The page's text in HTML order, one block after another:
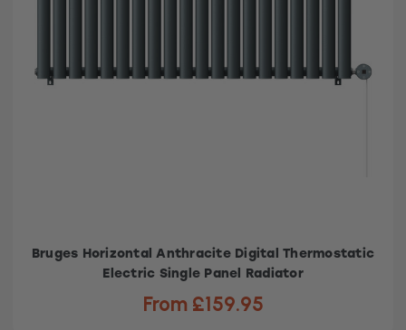
Bruges Horizontal Anthracite Digital Thermostatic
Electric Single Panel Radiator
From £159.95